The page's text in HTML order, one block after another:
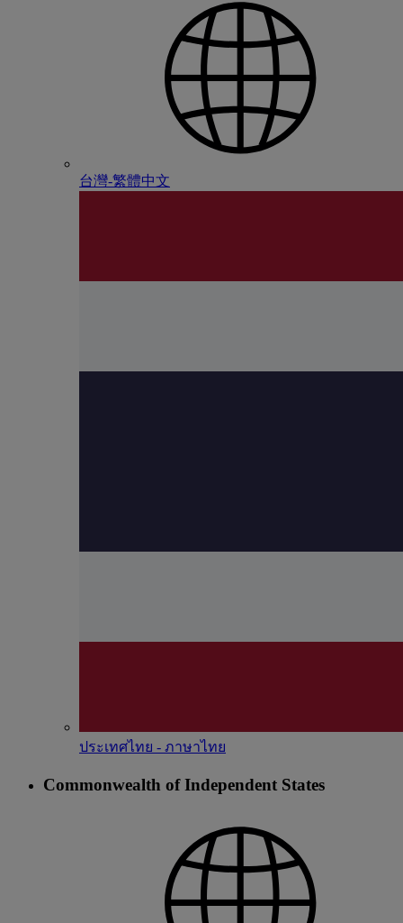
台灣-繁體中文
ประเทศไทย - ภาษาไทย
Commonwealth of Independent States